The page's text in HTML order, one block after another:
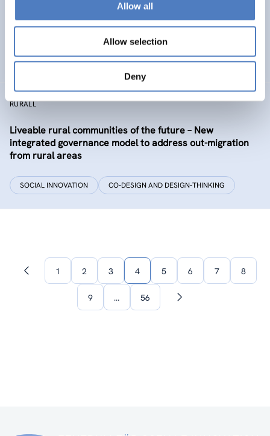
Allow all
Allow selection
Deny
industries and the migrant economy
DIGITALISATION SOCIAL INCLUSION (INCL. MIGRATION) …
RURALL
Liveable rural communities of the future – New
integrated governance model to address out-migration
from rural areas
SOCIAL INNOVATION CO-DESIGN AND DESIGN-THINKING
Previous1 2 3 4 5 6 7 8
9 … 56
Next